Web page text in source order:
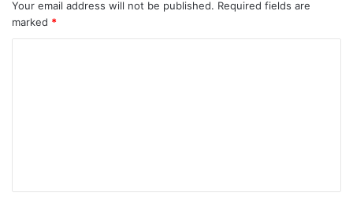
Your email address will not be published. Required fields are
marked *
t